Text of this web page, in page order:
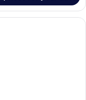
area with a long table set